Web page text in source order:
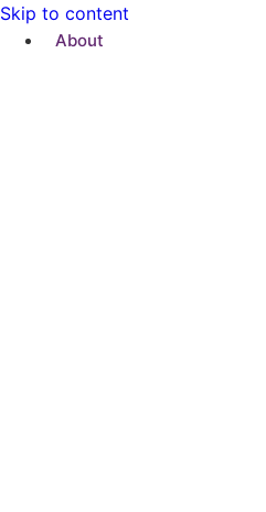
Skip to content
About